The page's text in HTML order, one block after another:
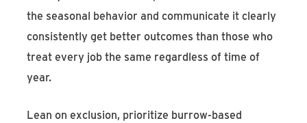
the seasonal behavior and communicate it clearly
consistently get better outcomes than those who
treat every job the same regardless of time of
year.
Lean on exclusion, prioritize burrow-based